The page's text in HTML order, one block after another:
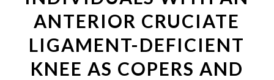
ANTERIOR CRUCIATE
LIGAMENT-DEFICIENT
KNEE AS COPERS AND